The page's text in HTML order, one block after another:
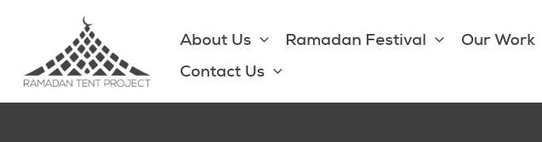
content
About Us Ramadan Festival Our Work
Contact Us